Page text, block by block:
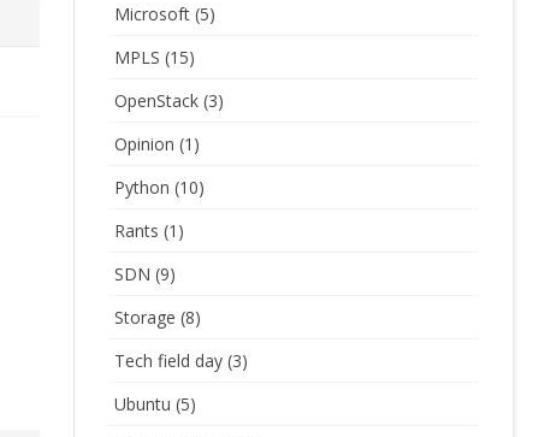
Microsoft (5)
MPLS (15)
OpenStack (3)
Opinion (1)
Python (10)
Rants (1)
SDN (9)
Storage (8)
Tech field day (3)
Ubuntu (5)